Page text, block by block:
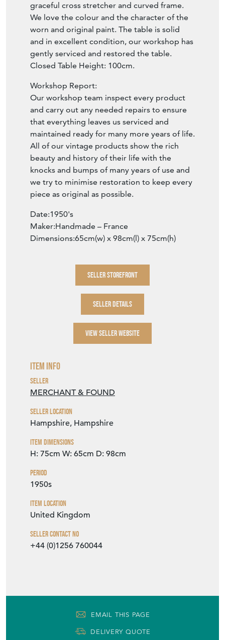
graceful cross stretcher and curved frame.
We love the colour and the character of the
worn and original paint. The table is solid
and in excellent condition, our workshop has
gently serviced and restored the table.
Closed Table Height: 100cm.
Workshop Report:
Our workshop team inspect every product
and carry out any needed repairs to ensure
that everything leaves us serviced and
maintained ready for many more years of life.
All of our vintage products show the rich
beauty and history of their life with the
knocks and bumps of many years of use and
we try to minimise restoration to keep every
piece as original as possible.
Date:1950's
Maker:Handmade – France
Dimensions:65cm(w) x 98cm(l) x 75cm(h)
SELLER STOREFRONT
SELLER DETAILS
VIEW SELLER WEBSITE
Item Info
Seller
MERCHANT & FOUND
Seller Location
Hampshire, Hampshire
Item Dimensions
H: 75cm W: 65cm D: 98cm
Period
1950s
Item Location
United Kingdom
Seller Contact No
+44 (0)1256 760044
EMAIL THIS PAGE
DELIVERY QUOTE